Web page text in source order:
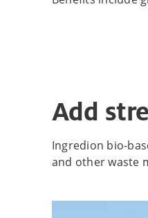
Add
Ingredion bio-
and other waste